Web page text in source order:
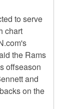
to serve
chart
the Rams
offseason
and
on the